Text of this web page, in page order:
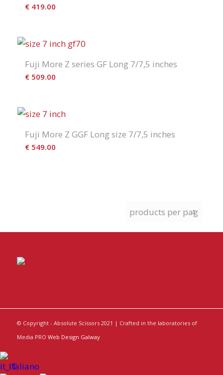
€419.00
Fuji More Z series GF Long 7/7,5 inches
€509.00
Fuji More Z GGF Long size 7/7,5 inches
€549.00
© Copyright - Absolute Scissors 2021 | Crafted in the laboratories of
Media PRO Web Design Galway
Italiano